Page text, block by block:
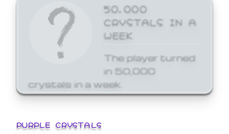
50,000
CRYSTALS IN A
WEEK
The player turned
in 50,000
crystals in a week.
PURPLE CRYSTALS